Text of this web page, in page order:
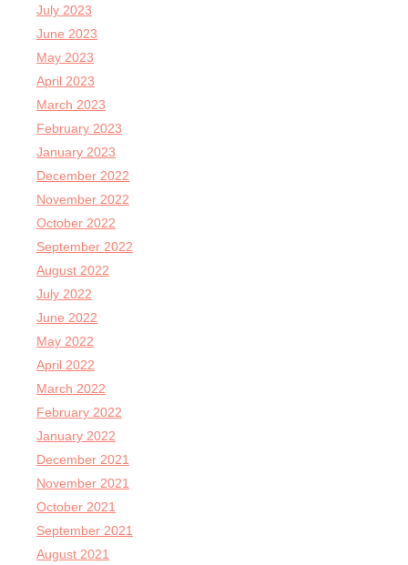
July 2023
June 2023
May 2023
April 2023
March 2023
February 2023
January 2023
December 2022
November 2022
October 2022
September 2022
August 2022
July 2022
June 2022
May 2022
April 2022
March 2022
February 2022
January 2022
December 2021
November 2021
October 2021
September 2021
August 2021